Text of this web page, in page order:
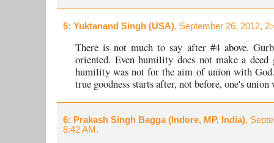
5: Yuktanand Singh (USA), September 26, 2012,
There is not much to say after #4 above.
oriented. Even humility does not make a
humility was not for the aim of union with
true goodness starts after, not before, one's
6: Prakash Singh Bagga (Indore, MP, India),
8:42 AM.